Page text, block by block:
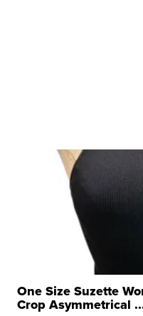
One Size Suzette
Crop Asymmetrical